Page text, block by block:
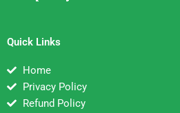
Quick Links
Home
Privacy Policy
Refund Policy